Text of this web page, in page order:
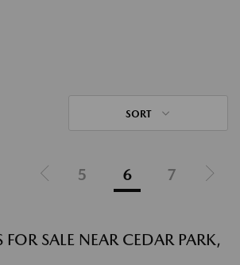
SORT
5 6 7
SALE NEAR CEDAR PARK,